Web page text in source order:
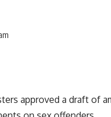
approved a draft of